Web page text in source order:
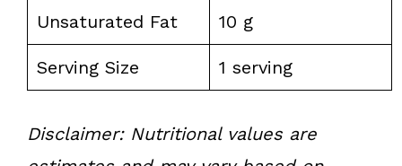
Unsaturated Fat 10 g
Serving Size 1 serving
Disclaimer: Nutritional values are